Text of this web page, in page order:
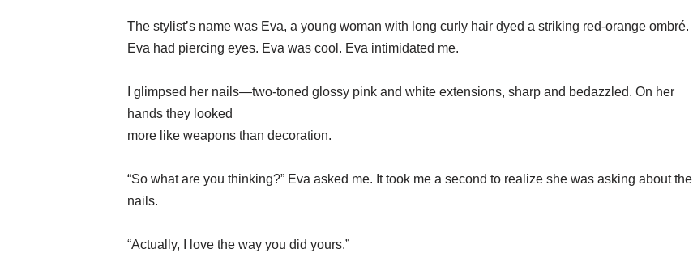
The stylist’s name was Eva, a young woman with long curly hair dyed a striking red-orange ombré.
Eva had piercing eyes. Eva was cool. Eva intimidated me.
I glimpsed her nails—two-toned glossy pink and white extensions, sharp and bedazzled. On her
hands they looked
more like weapons than decoration.
“So what are you thinking?” Eva asked me. It took me a second to realize she was asking about the
nails.
“Actually, I love the way you did yours.”